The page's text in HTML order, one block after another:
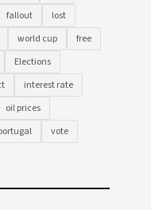
fallout
lost
world cup
free
Elections
interest rate
oil prices
vote